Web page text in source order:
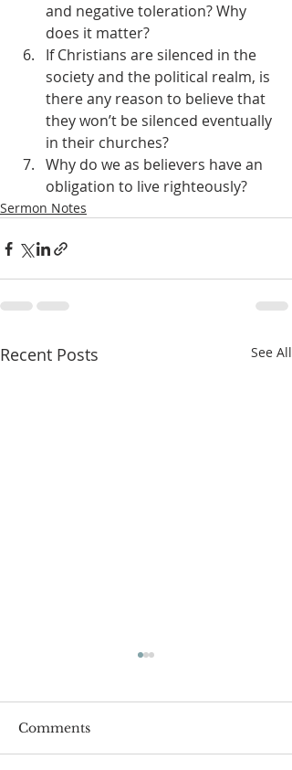
and negative toleration? Why
does it matter?
If Christians are silenced in the
society and the political realm, is
there any reason to believe that
they won’t be silenced eventually
in their churches?
Why do we as believers have an
obligation to live righteously?
Sermon Notes
Recent Posts See All
Comments